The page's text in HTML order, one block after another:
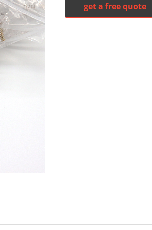
get a free quote
tumblr